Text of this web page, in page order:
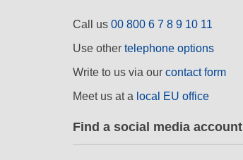
Call us 00 800 6 7 8 9 10 11
Use other telephone options
Write to us via our contact form
Meet us at a local EU office
Find a social media account